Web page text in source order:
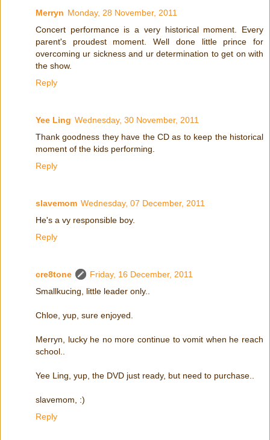
Merryn Monday, 28 November, 2011
Concert performance is a very historical moment. Every
parent's proudest moment. Well done little prince for
overcoming ur sickness and ur determination to get on with
the show.
Reply
Yee Ling Wednesday, 30 November, 2011
Thank goodness they have the CD as to keep the historical
moment of the kids performing.
Reply
slavemom Wednesday, 07 December, 2011
He's a vy responsible boy.
Reply
cre8tone
Friday, 16 December, 2011
Smallkucing, little leader only..
Chloe, yup, sure enjoyed.
Merryn, lucky he no more continue to vomit when he reach
school..
Yee Ling, yup, the DVD just ready, but need to purchase..
slavemom, :)
Reply